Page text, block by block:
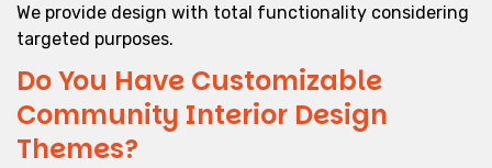
We provide design with total functionality considering
targeted purposes.
Do You Have Customizable
Community Interior Design
Themes?